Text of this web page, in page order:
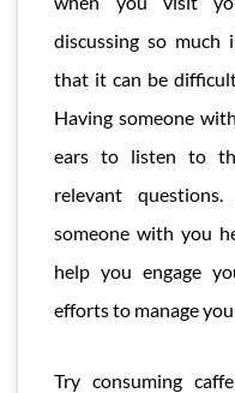
discussing so
that it can be
Having someone
ears to listen to
relevant
someone with you
help you engage
efforts to manage
Try consuming